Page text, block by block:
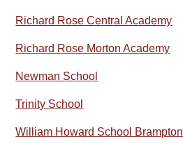
Richard Rose Central Academy
Richard Rose Morton Academy
Newman School
Trinity School
William Howard School Brampton